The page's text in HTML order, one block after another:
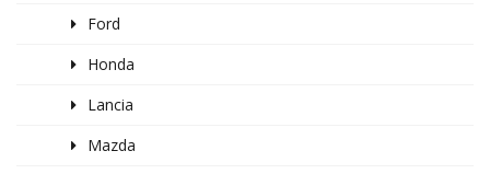
Ford
Honda
Lancia
Mazda